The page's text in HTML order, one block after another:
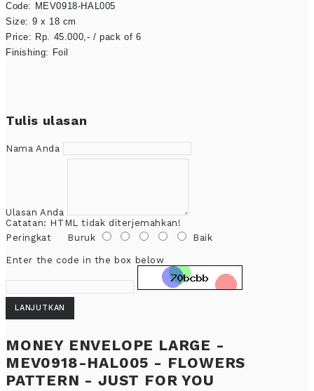
Code: MEV0918-HAL005
Size: 9 x 18 cm
Price: Rp. 45.000,- / pack of 6
Finishing: Foil
Tulis ulasan
Nama Anda
Ulasan Anda
Catatan: HTML tidak diterjemahkan!
Peringkat Buruk Baik
Enter the code in the box below
LANJUTKAN
MONEY ENVELOPE LARGE -
MEV0918-HAL005 - FLOWERS
PATTERN - JUST FOR YOU